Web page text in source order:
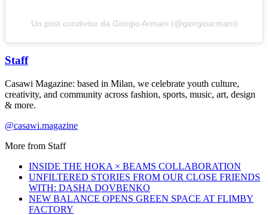
Un post condiviso da Giorgio Armani (@giorgioarmani)
Staff
Casawi Magazine: based in Milan, we celebrate youth culture,
creativity, and community across fashion, sports, music, art, design
& more.
@casawi.magazine
More from Staff
INSIDE THE HOKA × BEAMS COLLABORATION
UNFILTERED STORIES FROM OUR CLOSE FRIENDS
WITH: DASHA DOVBENKO
NEW BALANCE OPENS GREEN SPACE AT FLIMBY
FACTORY